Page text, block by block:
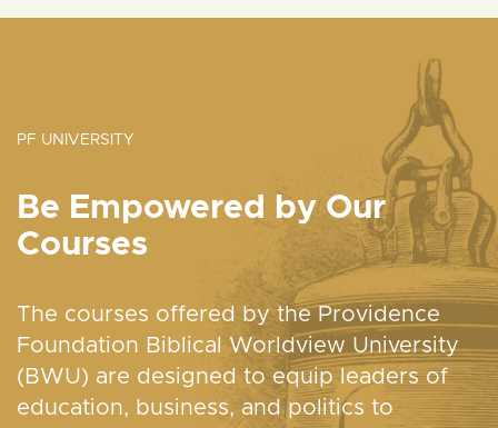
PF UNIVERSITY
Be Empowered by Our
Courses
The courses offered by the Providence
Foundation Biblical Worldview University
(BWU) are designed to equip leaders of
education, business, and politics to